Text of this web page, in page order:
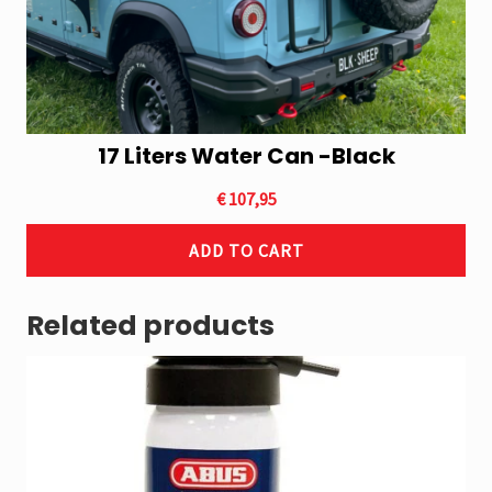
17 Liters Water Can -Black
€107,95
ADD TO CART
Related products